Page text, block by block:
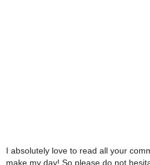
I absolutely love to read all your
make my day! So please do not